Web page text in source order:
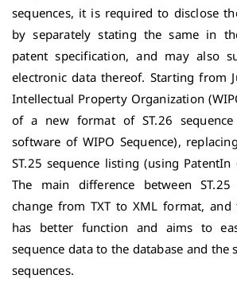
0
8
sequences, it is required to disclose
by separately stating the same in
patent specification, and may also
electronic data thereof. Starting from
Intellectual Property Organization
of a new format of ST.26
software of WIPO Sequence),
ST.25 sequence listing (using
The main difference between
change from TXT to XML format,
has better function and aims to
sequence data to the database and the
sequences.